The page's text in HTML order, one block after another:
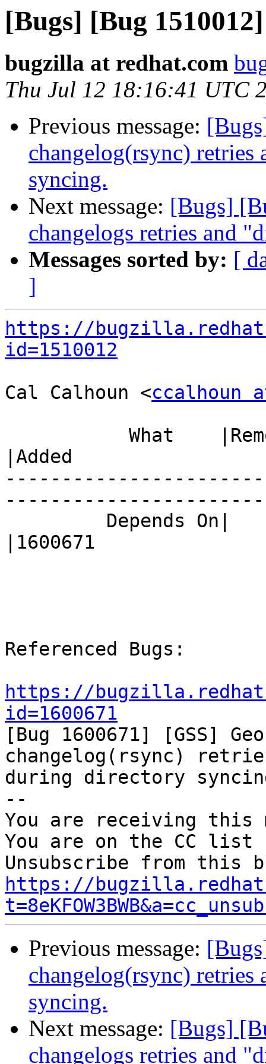
[Bugs] [Bug
bugzilla at redhat.com
Thu Jul 12 18:16:41 UTC
Previous message:
changelog(rsync)
syncing.
Next message: [Bugs]
changelogs retries and
Messages sorted by: [
]
https://
id=1510012
Cal Calhoun <ccalhoun
|Added
|1600671
Referenced Bugs:
https://
id=1600671
[Bug 1600671] [GSS]
changelog(rsync)
during directory
--
You are receiving this
You are on the CC
https://
Previous message:
changelog(rsync)
syncing.
Next message: [Bugs]
changelogs retries and